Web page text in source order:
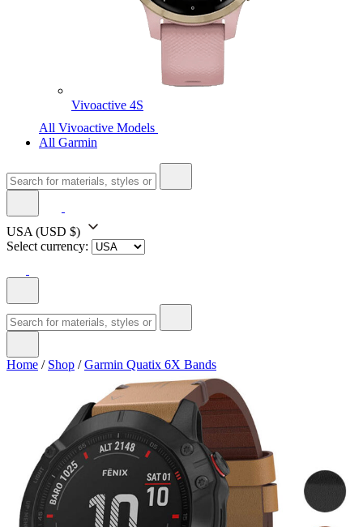
Vivoactive 4S
All Vivoactive Models
All Garmin
USA (USD $)
Select currency:
Home / Shop /Garmin Quatix 6X Bands